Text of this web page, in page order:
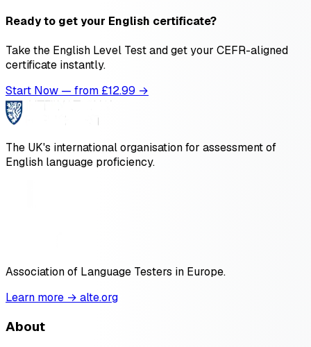
Ready to get your English certificate?
Take the English Level Test and get your CEFR-aligned
certificate instantly.
Start Now — from £12.99 →
The UK's international organisation for assessment of
English language proficiency.
Association of Language Testers in Europe.
Learn more → alte.org
About